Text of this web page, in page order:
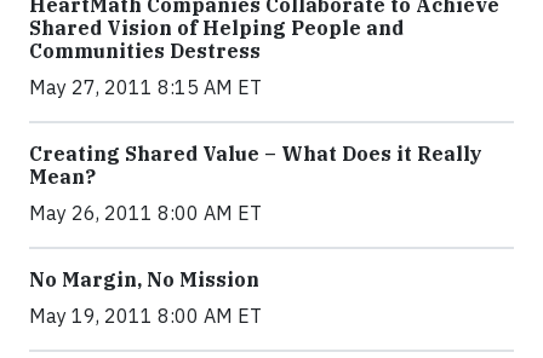
HeartMath Companies Collaborate to Achieve
Shared Vision of Helping People and
Communities Destress
May 27, 2011 8:15 AM ET
Creating Shared Value – What Does it Really
Mean?
May 26, 2011 8:00 AM ET
No Margin, No Mission
May 19, 2011 8:00 AM ET